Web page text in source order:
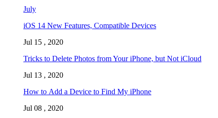
July
iOS 14 New Features, Compatible Devices
Jul 15 , 2020
Tricks to Delete Photos from Your iPhone, but Not iCloud
Jul 13 , 2020
How to Add a Device to Find My iPhone
Jul 08 , 2020